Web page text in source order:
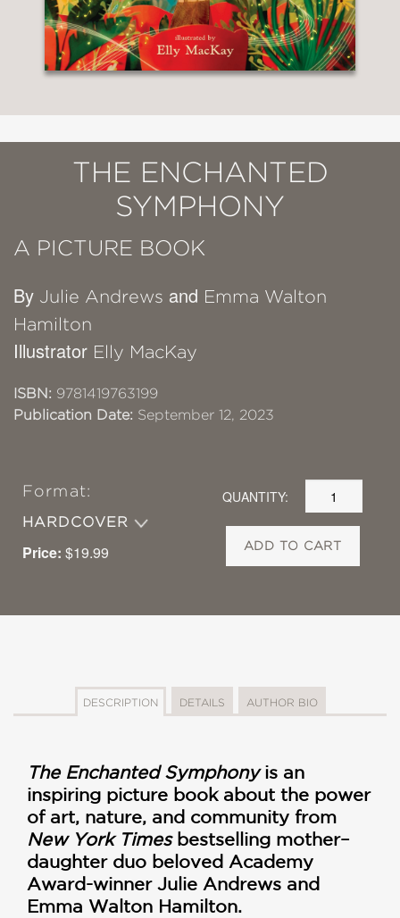
THE ENCHANTED
SYMPHONY
A PICTURE BOOK
By Julie Andrews and Emma Walton
Hamilton
Illustrator Elly MacKay
ISBN: 9781419763199
Publication Date: September 12, 2023
Format:
HARDCOVER
Price: $19.99
QUANTITY:
ADD TO CART
DESCRIPTION DETAILS AUTHOR BIO
The Enchanted Symphonyis an
inspiring picture book about the power
of art, nature, and community from
New York Timesbestselling mother–
daughter duo beloved Academy
Award-winner Julie Andrews and
Emma Walton Hamilton.